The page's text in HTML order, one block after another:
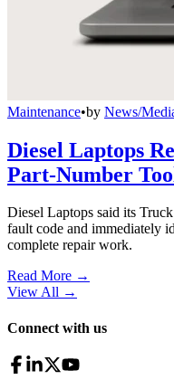
Maintenance•by News/
Diesel Laptops
Part-Number
Diesel Laptops said its
fault code and immediately
complete repair work.
Read More →
View All →
Connect with us